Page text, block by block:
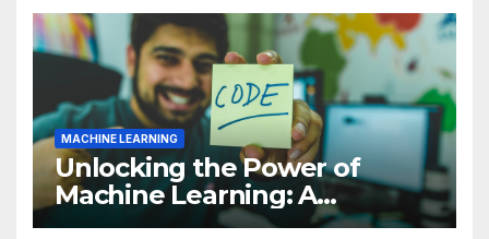
MACHINE LEARNING
Unlocking the Power of
Machine Learning: A
Comprehensive Guide to